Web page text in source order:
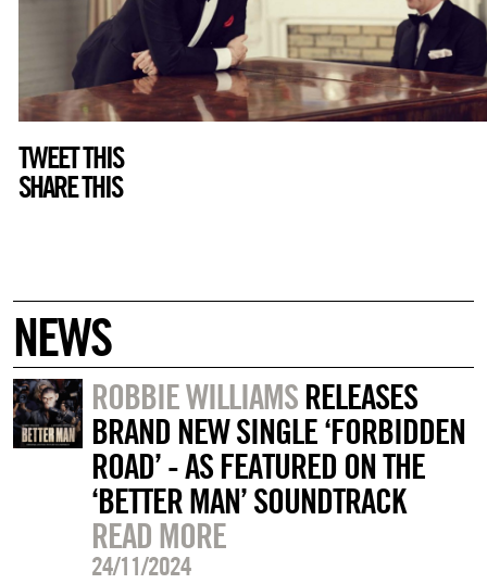
TWEET THIS
SHARE THIS
NEWS
ROBBIE WILLIAMSRELEASES
BRAND NEW SINGLE ‘FORBIDDEN
ROAD’ - AS FEATURED ON THE
‘BETTER MAN’ SOUNDTRACK
READ MORE
24/11/2024